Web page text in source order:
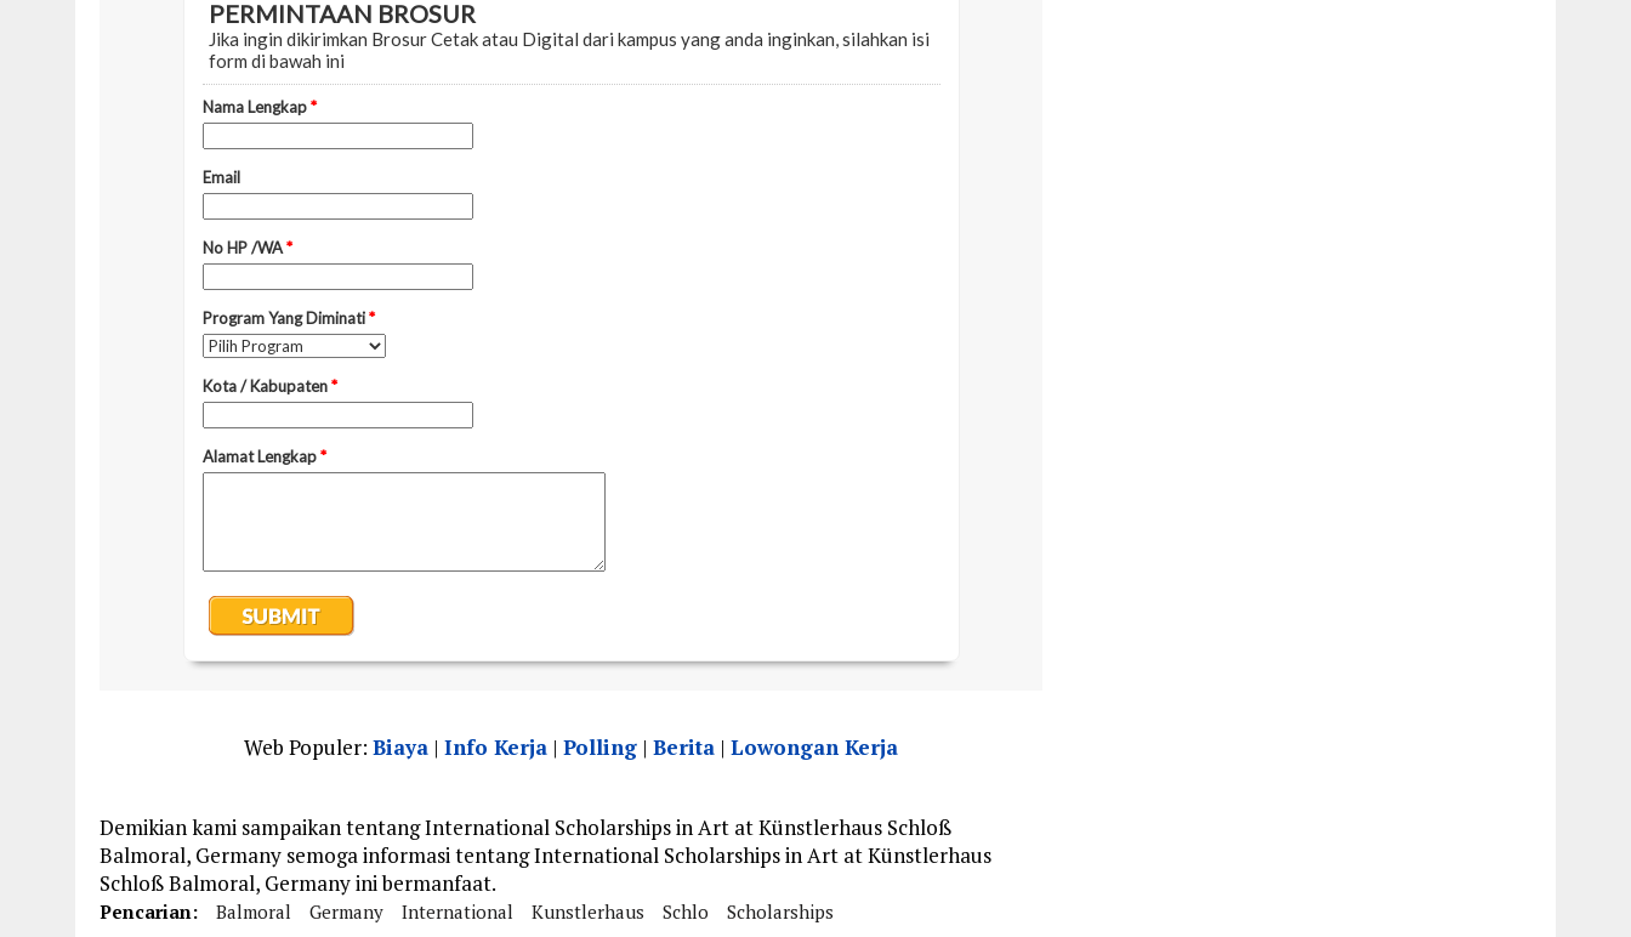
Web Populer: Biaya| Info Kerja| Polling| Berita| Lowongan Kerja
Demikian kami sampaikan tentang International Scholarships in Art at Künstlerhaus Schloß
Balmoral, Germany semoga informasi tentang International Scholarships in Art at Künstlerhaus
Schloß Balmoral, Germany ini bermanfaat.
Pencarian: Balmoral Germany International Kunstlerhaus Schlo Scholarships